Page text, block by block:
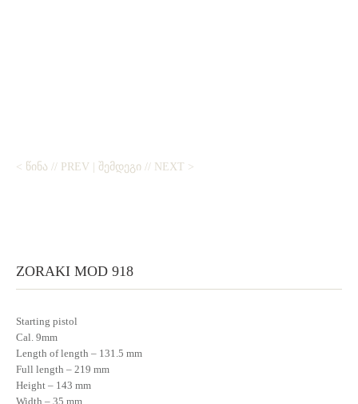
< ᲬᲘᲜᲐ // PREV | ᲨᲔᲛᲓᲔᲒᲘ // NEXT >
ZORAKI MOD 918
Starting pistol
Cal. 9mm
Length of length – 131.5 mm
Full length – 219 mm
Height – 143 mm
Width – 35 mm